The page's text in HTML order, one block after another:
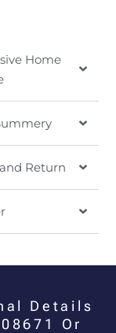
Home
Return
Details
Or